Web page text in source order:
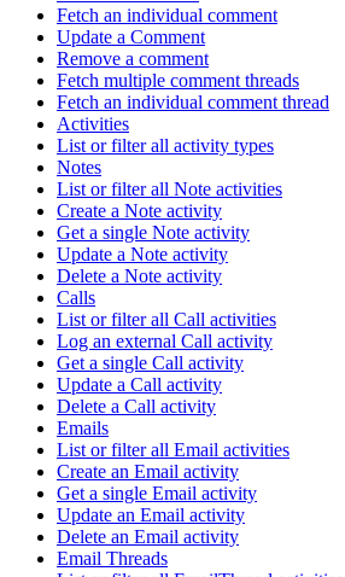
Fetch an individual comment
Update a Comment
Remove a comment
Fetch multiple comment threads
Fetch an individual comment thread
Activities
List or filter all activity types
Notes
List or filter all Note activities
Create a Note activity
Get a single Note activity
Update a Note activity
Delete a Note activity
Calls
List or filter all Call activities
Log an external Call activity
Get a single Call activity
Update a Call activity
Delete a Call activity
Emails
List or filter all Email activities
Create an Email activity
Get a single Email activity
Update an Email activity
Delete an Email activity
Email Threads